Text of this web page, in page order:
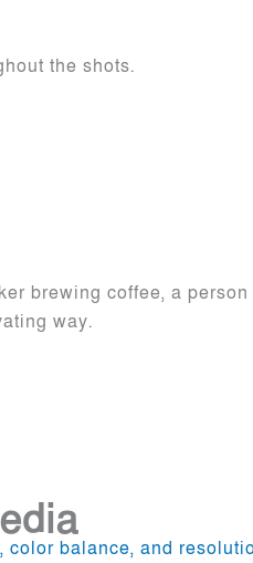
the shots.
brewing coffee, a
way.
balance, and